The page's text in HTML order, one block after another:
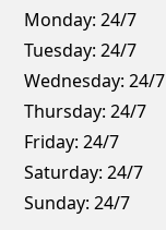
Monday: 24/7
Tuesday: 24/7
Wednesday: 24/7
Thursday: 24/7
Friday: 24/7
Saturday: 24/7
Sunday: 24/7